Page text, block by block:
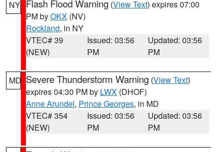
NY Flash Flood Warning (View Text) expires 07:00
PM byOKX (NV)
Rockland, in NY
VTEC# 39
(NEW)
Issued: 03:56
PM
Updated: 03:56
PM
MD Severe Thunderstorm Warning (View Text)
expires 04:30 PM by LWX (DHOF)
Anne Arundel, Prince Georges, in MD
VTEC# 354
(NEW)
Issued: 03:56
PM
Updated: 03:56
PM